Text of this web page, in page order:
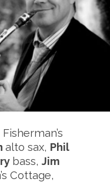
alto sax, Phil
bass, Jim
Cottage,